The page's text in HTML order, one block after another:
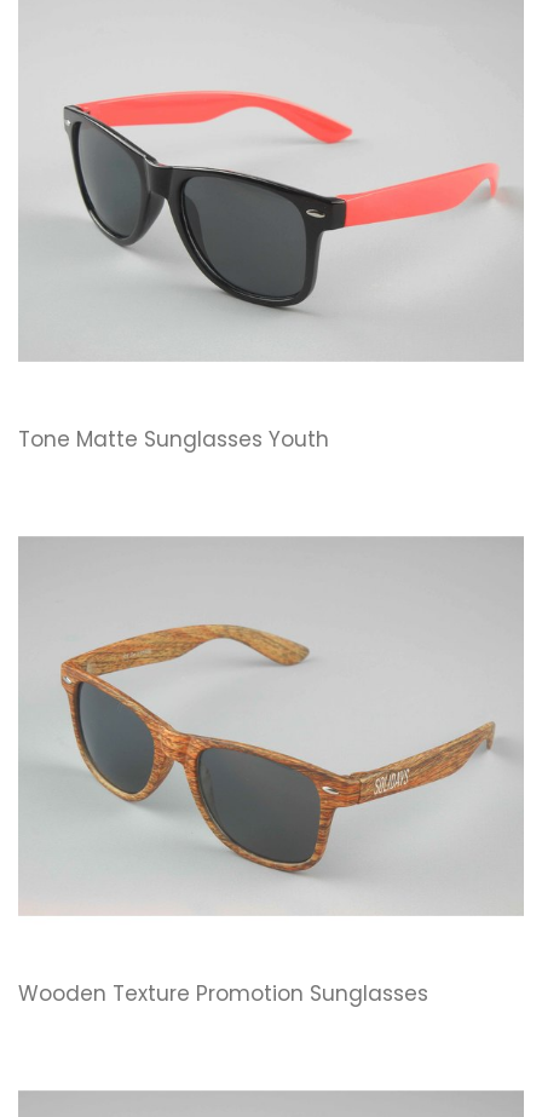
Tone Matte Sunglasses Youth
Wooden Texture Promotion Sunglasses